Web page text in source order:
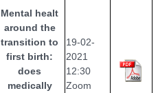
Mental healt
around the
transition to
first birth:
does
medically
19-02-
2021
12:30
Zoom